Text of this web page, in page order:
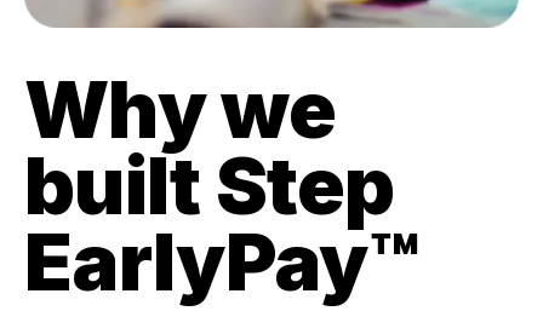
Why we
built Step
EarlyPay™️